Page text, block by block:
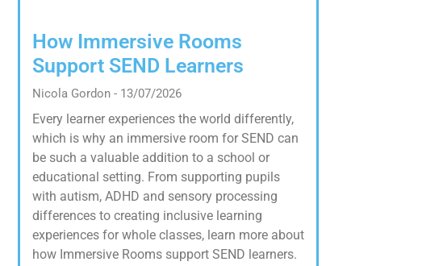
How Immersive Rooms
Support SEND Learners
Nicola Gordon 13/07/2026
Every learner experiences the world differently,
which is why an immersive room for SEND can
be such a valuable addition to a school or
educational setting. From supporting pupils
with autism, ADHD and sensory processing
differences to creating inclusive learning
experiences for whole classes, learn more about
how Immersive Rooms support SEND learners.